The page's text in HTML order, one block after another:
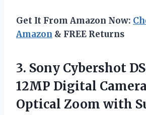
Get It From Amazon Now:
Amazon & FREE Returns
3. Sony Cybershot
12MP Digital
Optical Zoom with